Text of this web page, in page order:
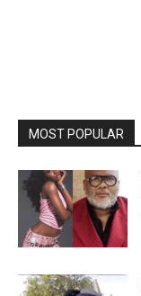
MOST POPULAR